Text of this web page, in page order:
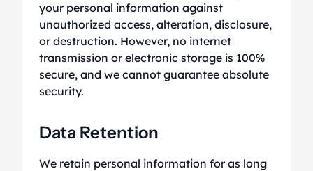
your personal information against
unauthorized access, alteration, disclosure,
or destruction. However, no internet
transmission or electronic storage is 100%
secure, and we cannot guarantee absolute
security.
Data Retention
We retain personal information for as long